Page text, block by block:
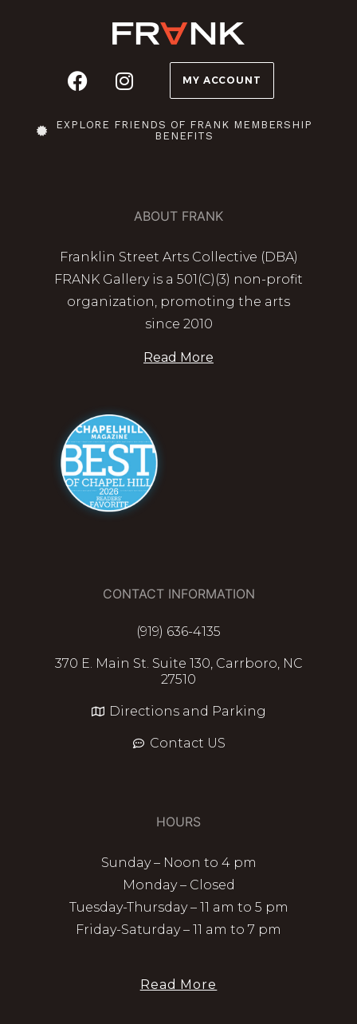
MY ACCOUNT
EXPLORE FRIENDS OF FRANK MEMBERSHIP
BENEFITS
ABOUT FRANK
Franklin Street Arts Collective (DBA)
FRANK Gallery is a 501(C)(3) non-profit
organization, promoting the arts
since 2010
Read More
CONTACT INFORMATION
(919) 636-4135
370 E. Main St. Suite 130, Carrboro, NC
27510
Directions and Parking
Contact US
HOURS
Sunday – Noon to 4 pm
Monday – Closed
Tuesday-Thursday – 11 am to 5 pm
Friday-Saturday – 11 am to 7 pm
Read More